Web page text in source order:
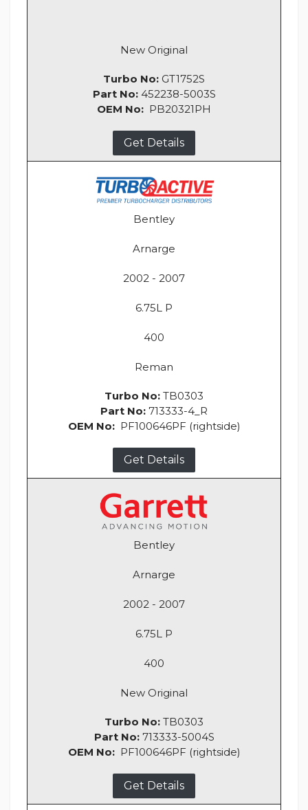
New Original
Turbo No: GT1752S
Part No: 452238-5003S
OEM No: PB20321PH
Get Details
Bentley
Arnarge
2002 - 2007
6.75L P
400
Reman
Turbo No: TB0303
Part No: 713333-4_R
OEM No: PF100646PF (rightside)
Get Details
Bentley
Arnarge
2002 - 2007
6.75L P
400
New Original
Turbo No: TB0303
Part No: 713333-5004S
OEM No: PF100646PF (rightside)
Get Details